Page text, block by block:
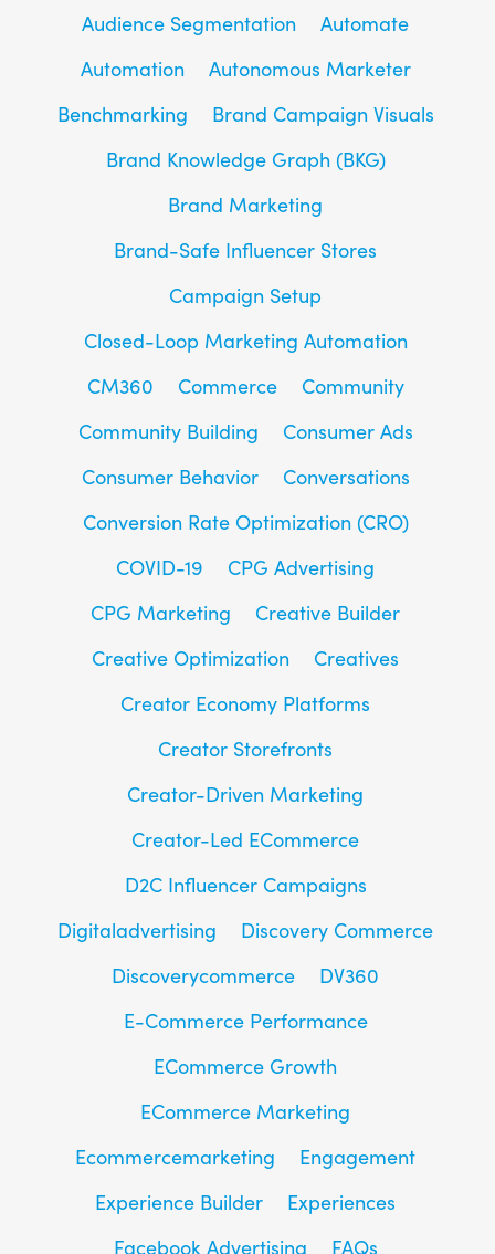
Audience Segmentation
Automate
Automation
Autonomous Marketer
Benchmarking
Brand Campaign Visuals
Brand Knowledge Graph (BKG)
Brand Marketing
Brand-Safe Influencer Stores
Campaign Setup
Closed-Loop Marketing Automation
CM360
Commerce
Community
Community Building
Consumer Ads
Consumer Behavior
Conversations
Conversion Rate Optimization (CRO)
COVID-19
CPG Advertising
CPG Marketing
Creative Builder
Creative Optimization
Creatives
Creator Economy Platforms
Creator Storefronts
Creator-Driven Marketing
Creator-Led ECommerce
D2C Influencer Campaigns
Digitaladvertising
Discovery Commerce
Discoverycommerce
DV360
E-Commerce Performance
ECommerce Growth
ECommerce Marketing
Ecommercemarketing
Engagement
Experience Builder
Experiences
Facebook Advertising
FAQs